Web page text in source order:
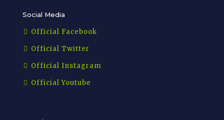
Social Media
Official Facebook
Official Twitter
Official Instagram
Official Youtube